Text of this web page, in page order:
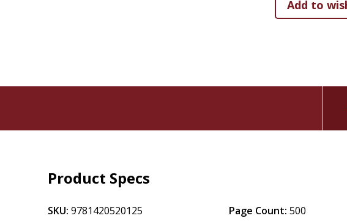
Product Specs
SKU: 9781420520125
Page Count: 500